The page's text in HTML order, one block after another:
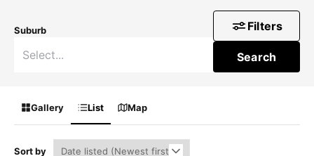
Suburb Filters
Search
Gallery List Map
Sort by